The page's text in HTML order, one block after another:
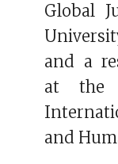
Global
and a
at the
and